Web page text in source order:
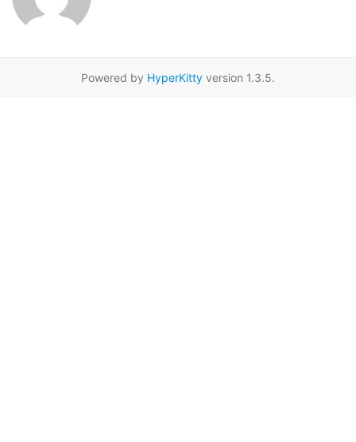
Powered by HyperKitty version 1.3.5.